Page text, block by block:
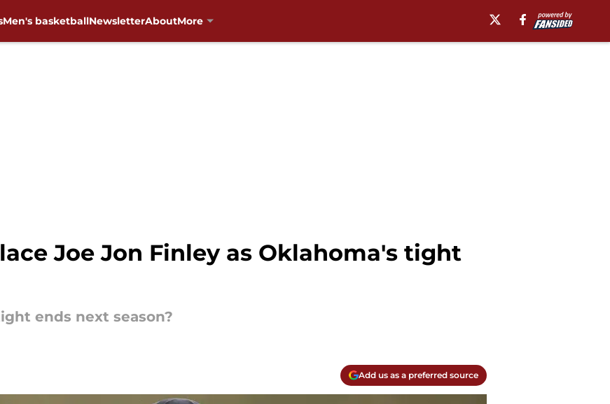
Men's basketballNewsletterAboutMore
Joe Jon Finley as Oklahoma's tight
ends next season?
Add us as a preferred source